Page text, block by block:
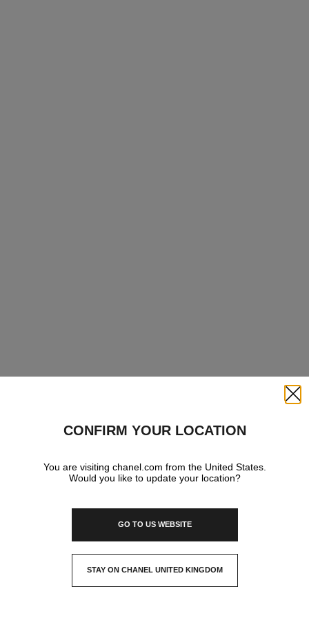
CONFIRM YOUR LOCATION
You are visiting chanel.com from the United States.
Would you like to update your location?
GO TO US WEBSITE
STAY ON CHANEL UNITED KINGDOM